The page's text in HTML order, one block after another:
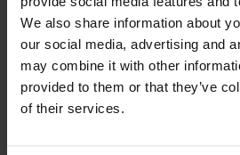
We also share information about
our social media, advertising and
may combine it with other
provided to them or that they’ve
of their services.
READ MORE